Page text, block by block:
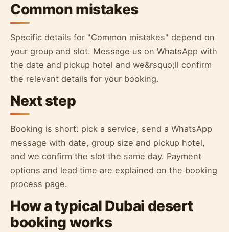
Common mistakes
Specific details for "Common mistakes" depend on
your group and slot. Message us on WhatsApp with
the date and pickup hotel and we&rsquo;ll confirm
the relevant details for your booking.
Next step
Booking is short: pick a service, send a WhatsApp
message with date, group size and pickup hotel,
and we confirm the slot the same day. Payment
options and lead time are explained on the booking
process page.
How a typical Dubai desert
booking works